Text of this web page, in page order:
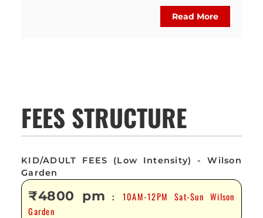
Read More
FEES STRUCTURE
KID/ADULT FEES (Low Intensity) - Wilson
Garden
₹4800 pm : 10AM-12PM Sat-Sun Wilson
Garden